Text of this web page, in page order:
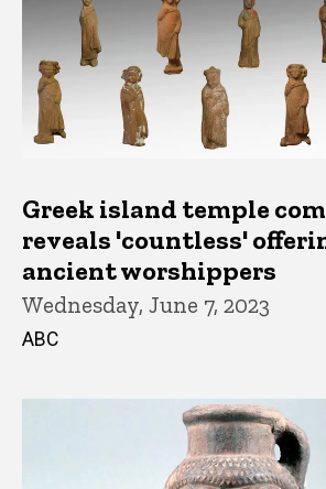
Greek island temple
reveals 'countless'
ancient worshippers
Wednesday, June 7, 2023
ABC